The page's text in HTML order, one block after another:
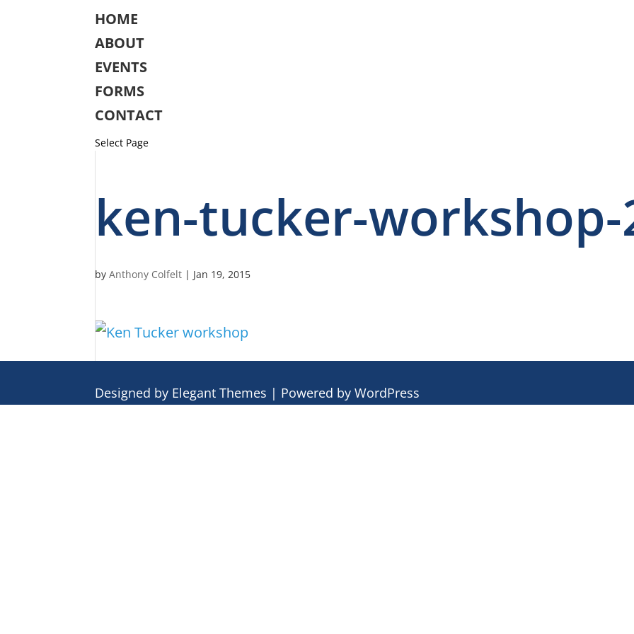
HOME
ABOUT
EVENTS
FORMS
CONTACT
Select Page
ken-tucker-
byAnthony Colfelt | Jan 19, 2015
Designed by Elegant Themes | Powered byWordPress